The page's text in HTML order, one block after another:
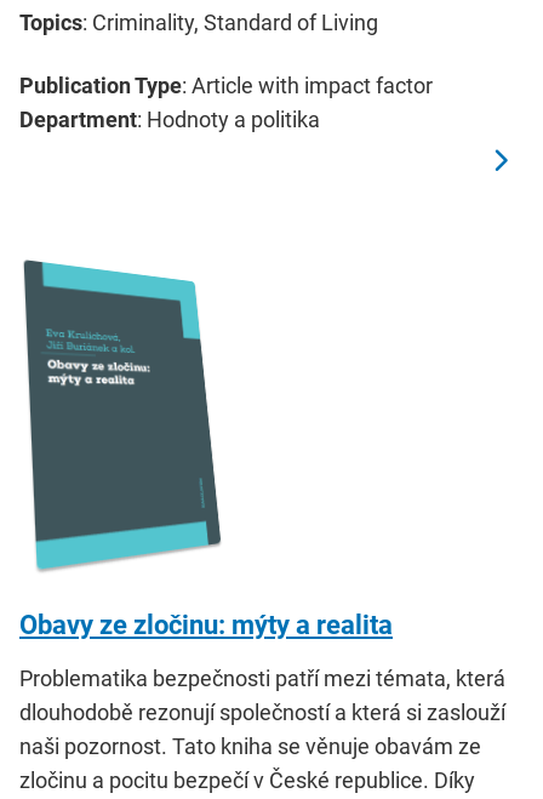
Topics: Criminality, Standard of Living
Publication Type: Article with impact factor
Department: Hodnoty a politika
Obavy ze zločinu: mýty a realita
Problematika bezpečnosti patří mezi témata, která
dlouhodobě rezonují společností a která si zaslouží
naši pozornost. Tato kniha se věnuje obavám ze
zločinu a pocitu bezpečí v České republice. Díky